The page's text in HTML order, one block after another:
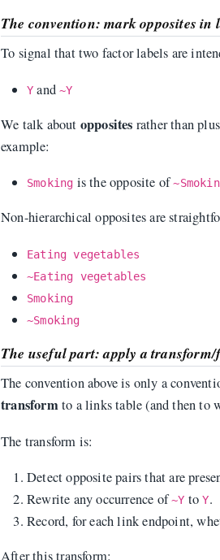
The convention: mark opposites in
To signal that two factor labels are
Y and~Y
We talk about opposites rather than
example:
Smoking is the opposite of
Non-hierarchical opposites are
Eating vegetables
~Eating vegetables
Smoking
~Smoking
The useful part: apply a
The convention above is only a
transformto a links table (and then to
The transform is:
Detect opposite pairs that are
Rewrite any occurrence of~Y toY.
Record, for each link endpoint,
After this transform: